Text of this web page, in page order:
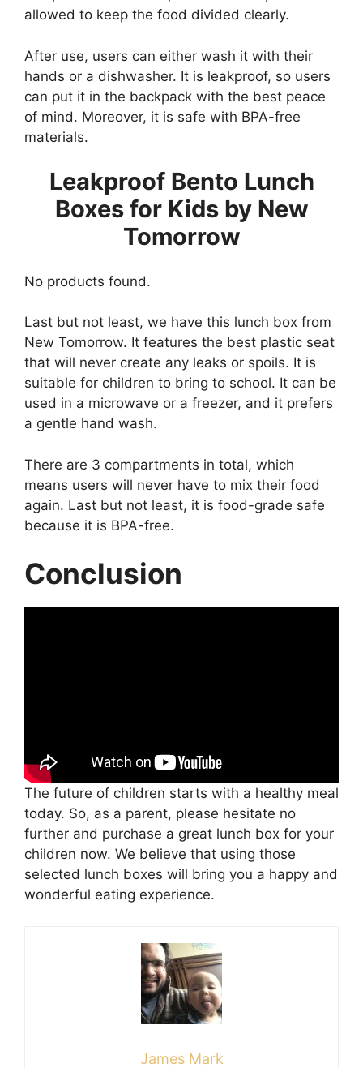
allowed to keep the food divided clearly.
After use, users can either wash it with their
hands or a dishwasher. It is leakproof, so users
can put it in the backpack with the best peace
of mind. Moreover, it is safe with BPA-free
materials.
Leakproof Bento Lunch
Boxes for Kids by New
Tomorrow
No products found.
Last but not least, we have this lunch box from
New Tomorrow. It features the best plastic seat
that will never create any leaks or spoils. It is
suitable for children to bring to school. It can be
used in a microwave or a freezer, and it prefers
a gentle hand wash.
There are 3 compartments in total, which
means users will never have to mix their food
again. Last but not least, it is food-grade safe
because it is BPA-free.
Conclusion
The future of children starts with a healthy meal
today. So, as a parent, please hesitate no
further and purchase a great lunch box for your
children now. We believe that using those
selected lunch boxes will bring you a happy and
wonderful eating experience.
James Mark